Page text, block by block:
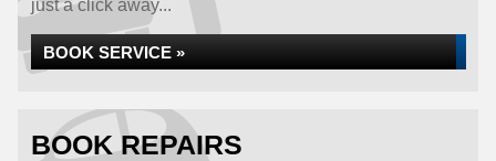
just a click away...
BOOK SERVICE »
BOOK REPAIRS